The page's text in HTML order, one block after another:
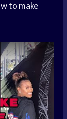
to make